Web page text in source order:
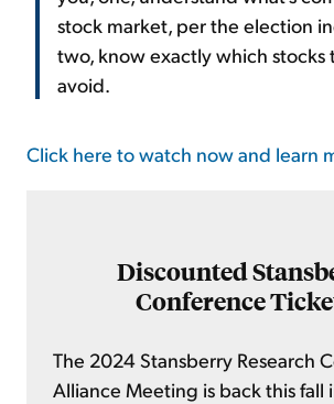
stock market, per the election
two, know exactly which stocks
avoid.
Click here to watch now and learn
Discounted
Conference
The 2024 Stansberry Research
Alliance Meeting is back this fall